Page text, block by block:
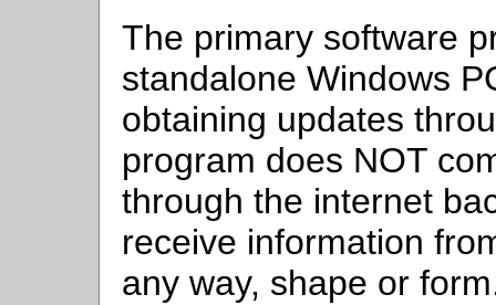
The primary software
standalone Windows
obtaining updates
program does NOT
through the internet
receive information
any way, shape or